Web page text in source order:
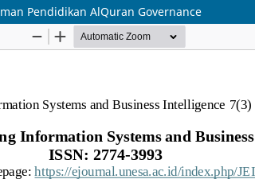
Pendidikan AlQuran Governance